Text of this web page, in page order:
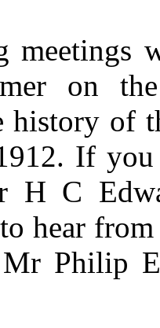
meetings
on
history of
If you
H C
hear
Philip